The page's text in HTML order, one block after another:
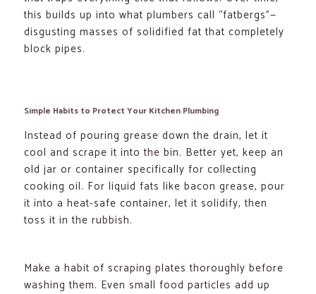
this builds up into what plumbers call “fatbergs”—
disgusting masses of solidified fat that completely
block pipes.
Simple Habits to Protect Your Kitchen Plumbing
Instead of pouring grease down the drain, let it
cool and scrape it into the bin. Better yet, keep an
old jar or container specifically for collecting
cooking oil. For liquid fats like bacon grease, pour
it into a heat-safe container, let it solidify, then
toss it in the rubbish.
Make a habit of scraping plates thoroughly before
washing them. Even small food particles add up